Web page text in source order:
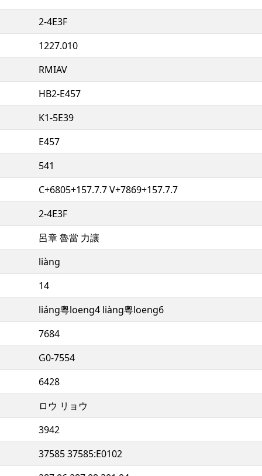
2-4E3F
1227.010
RMIAV
HB2-E457
K1-5E39
E457
541
C+6805+157.7.7 V+7869+157.7.7
2-4E3F
呂章 魯當 力讓
liàng
14
liáng粵loeng4 liàng粵loeng6
7684
G0-7554
6428
ロウ リョウ
3942
37585 37585:E0102